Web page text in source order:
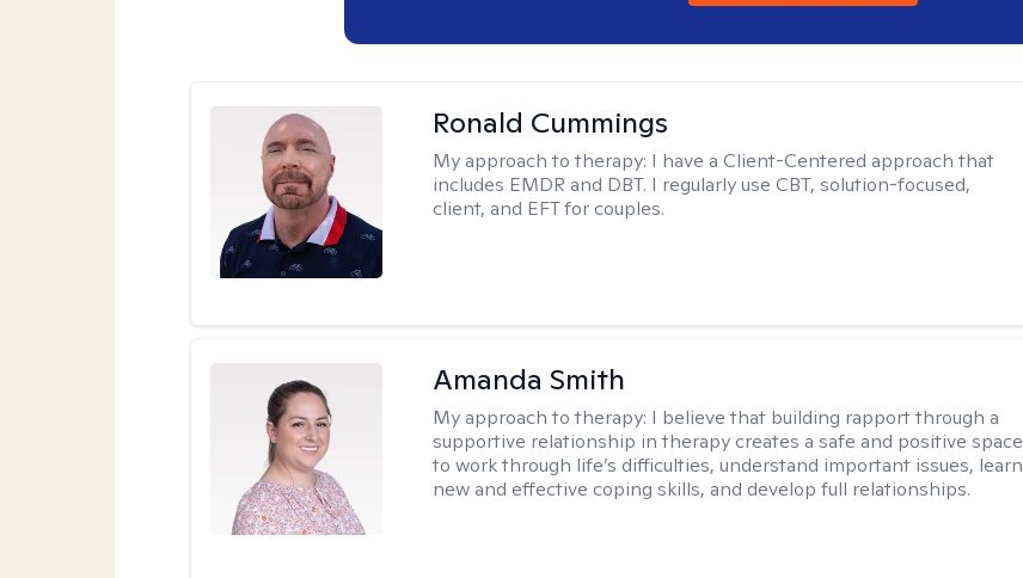
Ronald Cummings
My approach to therapy: I have a Client-Centered approach that
includes EMDR and DBT. I regularly use CBT, solution-focused,
client, and EFT for couples.
Amanda Smith
My approach to therapy: I believe that building rapport through a
supportive relationship in therapy creates a safe and positive space
to work through life’s difficulties, understand important issues, learn
new and effective coping skills, and develop full relationships.